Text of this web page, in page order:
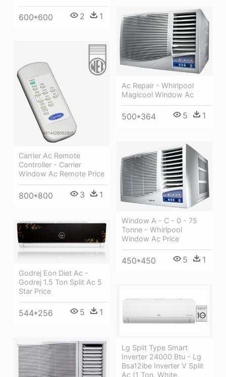
600*600 2 1
Ac Repair - Whirlpool
Magicool Window Ac
500*364 5 1
Carrier Ac Remote
Controller - Carrier
Window Ac Remote Price
800*800 3 1
Window A - C - 0 - 75
Tonne - Whirlpool
Window Ac Price
450*450 5 1
Godrej Eon Diet Ac -
Godrej 1.5 Ton Split Ac 5
Star Price
544*256 5 1
Lg Split Type Smart
Inverter 24000 Btu - Lg
Bsa12ibe Inverter V Split
Ac (1 Ton, White,